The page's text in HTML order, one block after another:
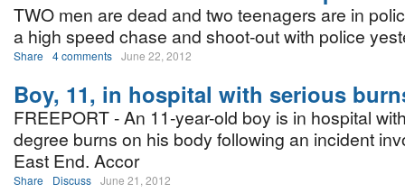
TWO men are dead and two teenagers are in
a high speed chase and shoot-out with police
Share 4 comments June 22, 2012
Boy, 11, in hospital with serious
FREEPORT - An 11-year-old boy is in hospital
degree burns on his body following an incident
East End. Accor
Share Discuss June 21, 2012